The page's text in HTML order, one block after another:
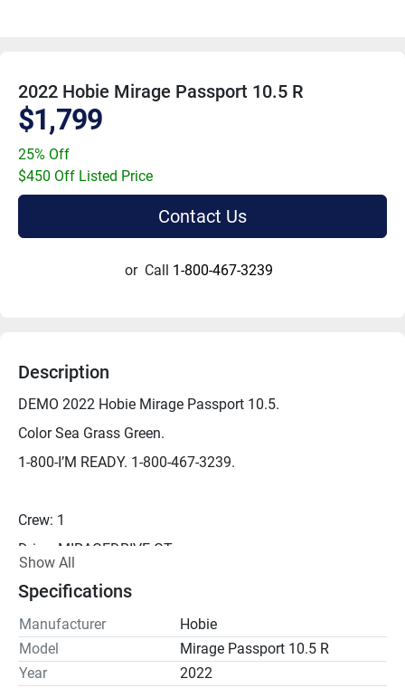
2022 Hobie Mirage Passport 10.5 R
$1,799
25% Off
$450 Off Listed Price
Contact Us
or Call 1-800-467-3239
Description
DEMO 2022 Hobie Mirage Passport 10.5.
Color Sea Grass Green.
1-800-I’M READY. 1-800-467-3239.
Crew: 1
Drive: MIRAGEDRIVE GT
Width: 34"
Capacity: 325 lbs
Seat Capacity: 275 lbs
Show All
Specifications
Manufacturer
Hobie
Model
Mirage Passport 10.5 R
Year
2022